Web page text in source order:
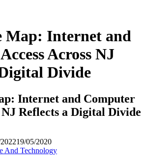
Map: Internet and
Across NJ
Divide
Internet and Computer
NJ Reflects a Digital Divide
19/05/2020
And Technology